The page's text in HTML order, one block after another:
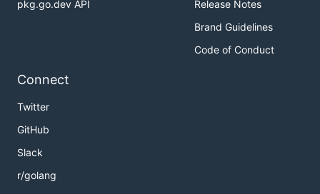
pkg.go.dev API
Release Notes
Brand Guidelines
Code of Conduct
Connect
Twitter
GitHub
Slack
r/golang